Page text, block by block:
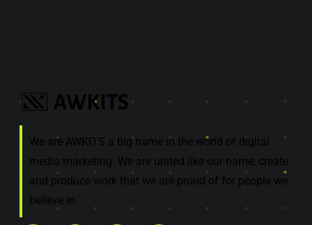
We are AWKITS a big name in the world of digital
media marketing. We are united like our name, create
and produce work that we are proud of for people we
believe in.